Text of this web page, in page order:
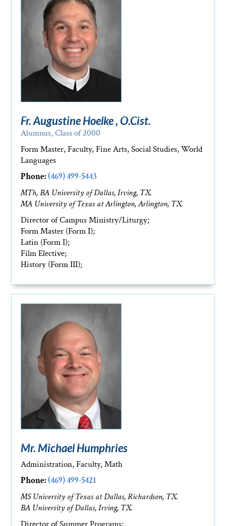
Fr. Augustine Hoelke , O.Cist.
Alumnus, Class of 2000
Form Master, Faculty, Fine Arts, Social Studies, World
Languages
Phone: (469) 499-5443
MTh, BA University of Dallas, Irving, TX.
MA University of Texas at Arlington, Arlington, TX.
Director of Campus Ministry/Liturgy;
Form Master (Form I);
Latin (Form I);
Film Elective;
History (Form III);
Mr. Michael Humphries
Administration, Faculty, Math
Phone: (469) 499-5421
MS University of Texas at Dallas, Richardson, TX.
BA University of Dallas, Irving, TX.